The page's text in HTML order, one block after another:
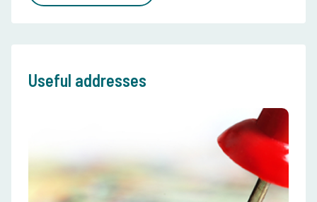
Useful addresses